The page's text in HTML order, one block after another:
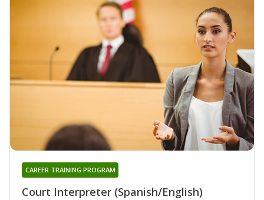
Court Interpreter (Spanish/English)
CAREER TRAINING PROGRAM